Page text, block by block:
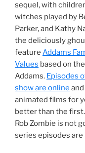
sequel, with
witches played by
Parker, and Kathy
the deliciously
feature Addams
Values based on
Addams. Episodes
show are online
animated films for
better than the
Rob Zombie is not
series episodes